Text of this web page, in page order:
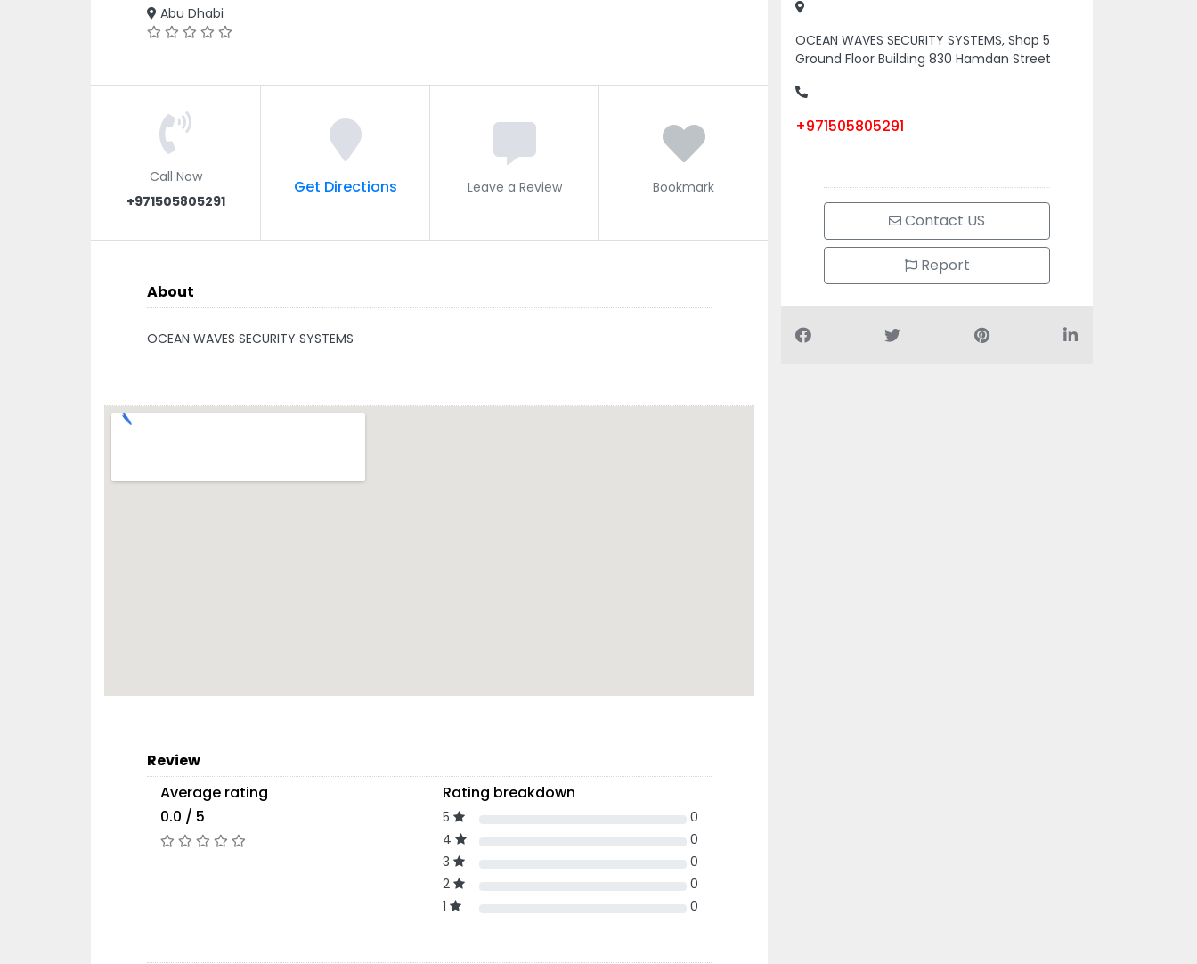
Abu Dhabi
Call Now
+971505805291
Get Directions Leave a Review Bookmark
About
OCEAN WAVES SECURITY SYSTEMS
Review
Average rating
0.0 / 5
Rating breakdown
5
0
4
0
3
0
2
0
1
0
OCEAN WAVES SECURITY SYSTEMS, Shop 5
Ground Floor Building 830 Hamdan Street
+971505805291
Contact US
Report